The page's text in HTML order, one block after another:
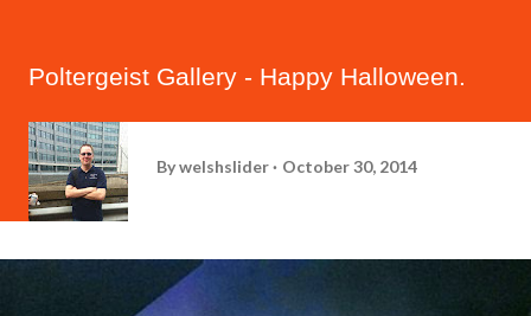
Poltergeist Gallery - Happy Halloween.
Bywelshslider October 30, 2014